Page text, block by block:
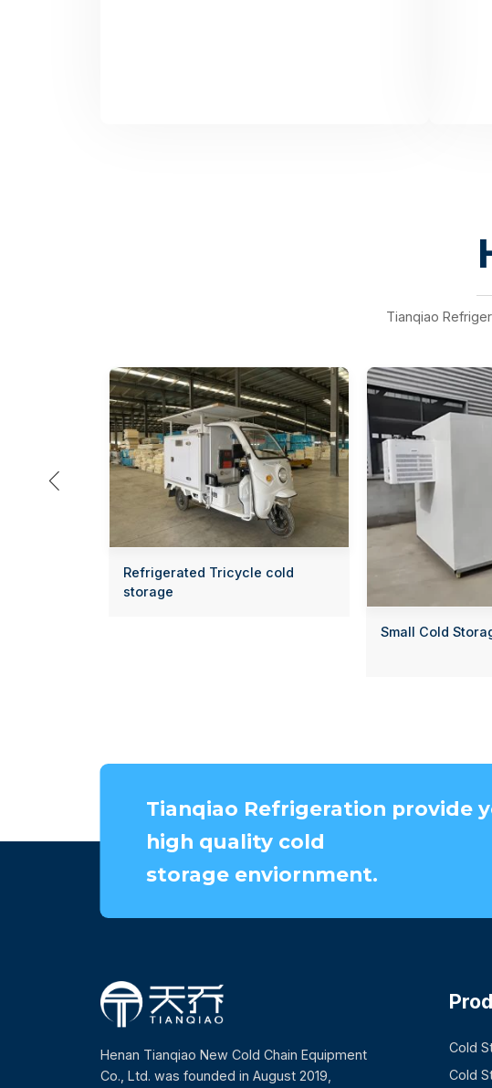
Tianqiao

Refrigerated Tricycle cold
storage
Small Cold
Tianqiao Refrigeration provide
high quality cold
storage enviornment.
Henan Tianqiao New Cold Chain Equipment
Co., Ltd. was founded in August 2019,
Cold
Cold